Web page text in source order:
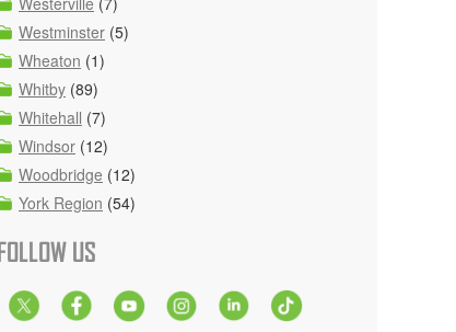
Westminster (5)
Wheaton (1)
Whitby (89)
Whitehall (7)
Windsor (12)
Woodbridge (12)
York Region (54)
FOLLOW US